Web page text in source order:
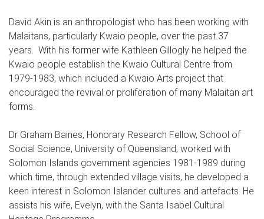
David Akin is an anthropologist who has been working with
Malaitans, particularly Kwaio people, over the past 37
years. With his former wife Kathleen Gillogly he helped the
Kwaio people establish the Kwaio Cultural Centre from
1979-1983, which included a Kwaio Arts project that
encouraged the revival or proliferation of many Malaitan art
forms.
Dr Graham Baines, Honorary Research Fellow, School of
Social Science, University of Queensland, worked with
Solomon Islands government agencies 1981-1989 during
which time, through extended village visits, he developed a
keen interest in Solomon Islander cultures and artefacts. He
assists his wife, Evelyn, with the Santa Isabel Cultural